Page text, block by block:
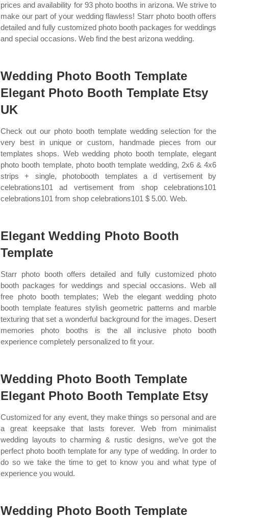
prices and availability for 93 photo booths in arizona. We strive to
make our part of your wedding flawless! Starr photo booth offers
detailed and fully customized photo booth packages for weddings
and special occasions. Web find the best arizona wedding.
Wedding Photo Booth Template
Elegant Photo Booth Template Etsy
UK
Check out our photo booth template wedding selection for the
very best in unique or custom, handmade pieces from our
templates shops. Web wedding photo booth template, elegant
photo booth template, photo booth template wedding, 2x6 & 4x6
strips + single, photobooth templates a d vertisement by
celebrations101 ad vertisement from shop celebrations101
celebrations101 from shop celebrations101 $ 5.00. Web.
Elegant Wedding Photo Booth
Template
Starr photo booth offers detailed and fully customized photo
booth packages for weddings and special occasions. Web all
free photo booth templates; Web the elegant wedding photo
booth template features stylish geometric patterns and marble
texturing that set a wonderful background for the images. Desert
memories photo booths is the all inclusive photo booth
experience completely personalized to fit your.
Wedding Photo Booth Template
Elegant Photo Booth Template Etsy
Customized for any event, they make things so personal and are
a great keepsake that lasts forever. Web from minimalist
wedding layouts to charming & rustic designs, we’ve got the
perfect photo booth template for any type of wedding. In order to
do so we take the time to get to know you and what type of
experience you would.
Wedding Photo Booth Template